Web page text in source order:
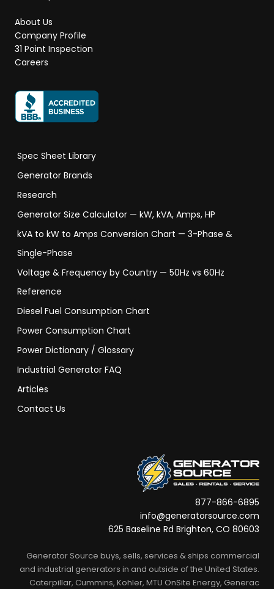
About Us
Company Profile
31 Point Inspection
Careers
Spec Sheet Library
Generator Brands
Research
Generator Size Calculator — kW, kVA, Amps, HP
kVA to kW to Amps Conversion Chart — 3-Phase &
Single-Phase
Voltage & Frequency by Country — 50Hz vs 60Hz
Reference
Diesel Fuel Consumption Chart
Power Consumption Chart
Power Dictionary / Glossary
Industrial Generator FAQ
Articles
Contact Us
877-866-6895
info@generatorsource.com
625 Baseline Rd Brighton, CO 80603
Generator Source buys, sells, services & ships commercial
and industrial generators in and outside of the United States.
Caterpillar, Cummins, Kohler, MTU OnSite Energy, Generac